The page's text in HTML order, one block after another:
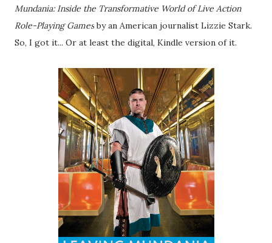
Mundania: Inside the Transformative World of Live Action
Role-Playing Gamesby an American journalist Lizzie Stark.
So, I got it... Or at least the digital, Kindle version of it.